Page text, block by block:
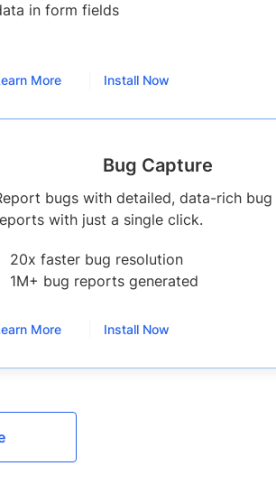
in form fields
More Install Now
Bug Capture
bugs with detailed, data-rich bug
with just a single click.
20x faster bug resolution
1M+ bug reports generated
More Install Now